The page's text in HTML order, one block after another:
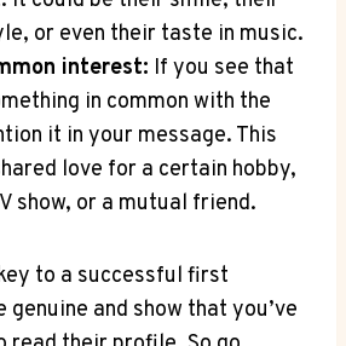
⁤or even their taste in music.
interest: If you see that
in common with the⁢
it in ​your ‍message. This⁤
⁢love for a certain hobby,
show,‍ or ⁤a​ mutual friend.
to a ​successful ⁢first
genuine and show that you’ve